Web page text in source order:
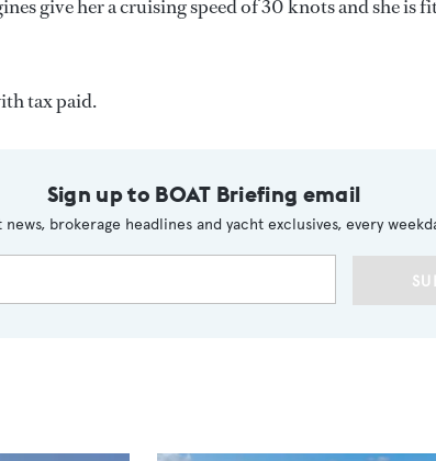
give her a cruising speed of 30 knots and she is
tax paid.
Sign up to BOAT Briefing email
news, brokerage headlines and yacht exclusives, every